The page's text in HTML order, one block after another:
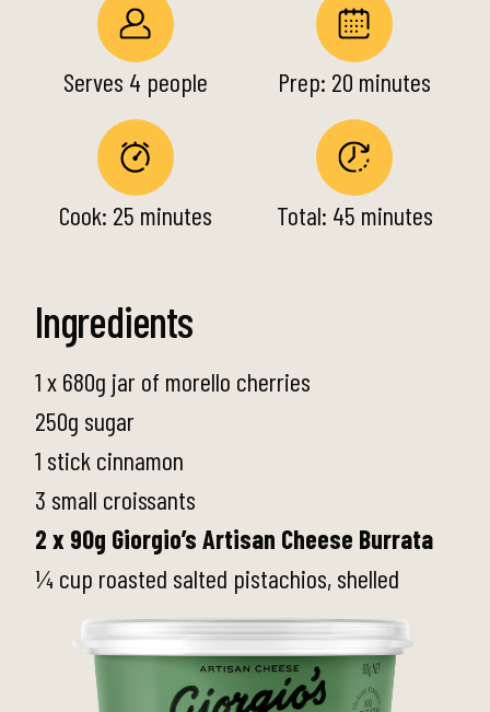
Serves 4 people Prep: 20 minutes
Cook: 25 minutes Total: 45 minutes
Ingredients
1 x 680g jar of morello cherries
250g sugar
1 stick cinnamon
3 small croissants
2 x 90g Giorgio’s Artisan Cheese Burrata
¼ cup roasted salted pistachios, shelled